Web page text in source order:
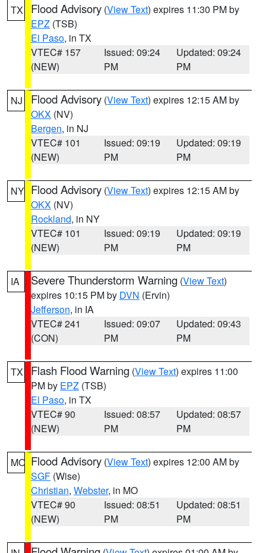
TX Flood Advisory (View Text) expires 11:30 PM by
EPZ (TSB)
El Paso, in TX
VTEC# 157
(NEW)
Issued: 09:24
PM
Updated: 09:24
PM
NJ Flood Advisory (View Text) expires 12:15 AM by
OKX (NV)
Bergen, in NJ
VTEC# 101
(NEW)
Issued: 09:19
PM
Updated: 09:19
PM
NY Flood Advisory (View Text) expires 12:15 AM by
OKX (NV)
Rockland, in NY
VTEC# 101
(NEW)
Issued: 09:19
PM
Updated: 09:19
PM
IA Severe Thunderstorm Warning (View Text)
expires 10:15 PM by DVN (Ervin)
Jefferson, in IA
VTEC# 241
(CON)
Issued: 09:07
PM
Updated: 09:43
PM
TX Flash Flood Warning (View Text) expires 11:00
PM by EPZ (TSB)
El Paso, in TX
VTEC# 90
(NEW)
Issued: 08:57
PM
Updated: 08:57
PM
MO Flood Advisory (View Text) expires 12:00 AM by
SGF (Wise)
Christian, Webster, in MO
VTEC# 90
(NEW)
Issued: 08:51
PM
Updated: 08:51
PM